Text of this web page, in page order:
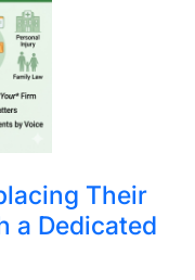
Their
a Dedicated